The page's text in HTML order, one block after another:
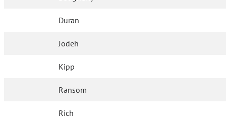
Duran
Jodeh
Kipp
Ransom
Rich